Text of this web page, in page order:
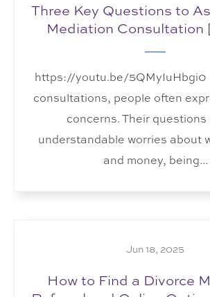
Three Key Questions to
Mediation Consultation
https://youtu.be/5QMyIuHbgi0
consultations, people often
concerns. Their
understandable worries about
and money, being...
Jun 18, 2025
How to Find a Divorce